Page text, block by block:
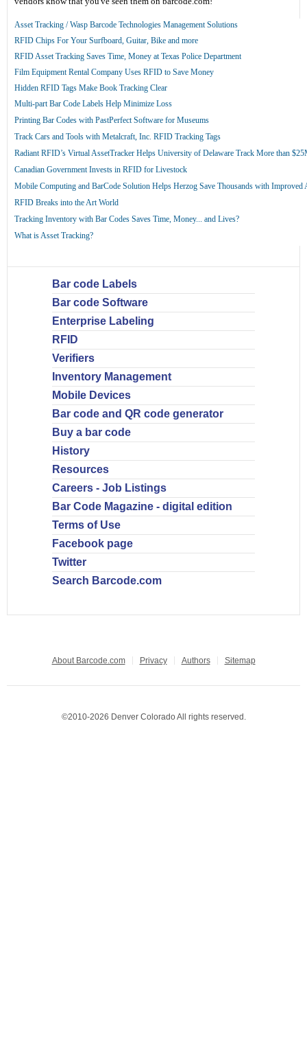
Asset Tracking / Wasp Barcode Technologies Management Solutions
RFID Chips For Your Surfboard, Guitar, Bike and more
RFID Asset Tracking Saves Time, Money at Texas Police Department
Film Equipment Rental Company Uses RFID to Save Money
Hidden RFID Tags Make Book Tracking Clear
Multi-part Bar Code Labels Help Minimize Loss
Printing Bar Codes with PastPerfect Software for Museums
Track Cars and Tools with Metalcraft, Inc. RFID Tracking Tags
Radiant RFID’s Virtual AssetTracker Helps University of Delaware Track More than
Canadian Government Invests in RFID for Livestock
Mobile Computing and BarCode Solution Helps Herzog Save Thousands with Improved
RFID Breaks into the Art World
Tracking Inventory with Bar Codes Saves Time, Money... and Lives?
What is Asset Tracking?
Bar code Labels
Bar code Software
Enterprise Labeling
RFID
Verifiers
Inventory Management
Mobile Devices
Bar code and QR code generator
Buy a bar code
History
Resources
Careers - Job Listings
Bar Code Magazine - digital edition
Terms of Use
Facebook page
Twitter
Search Barcode.com
About Barcode.com Privacy Authors Sitemap
©2010-2026 Denver Colorado All rights reserved.